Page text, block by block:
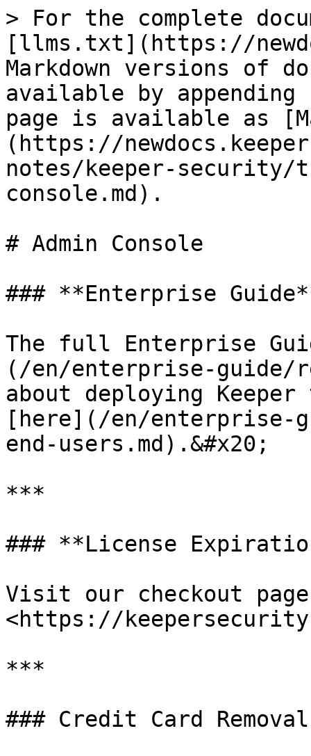
> For the complete
[llms.txt](https://
Markdown versions of
available by
page is available as
(https://
notes/keeper-security/
console.md).
# Admin Console
### **Enterprise
The full Enterprise
(/en/enterprise-guide/
about deploying
[here](/en/enterprise-
end-users.md).&#x20;
***
### **License
Visit our checkout
<https://
***
### Credit Card Removal